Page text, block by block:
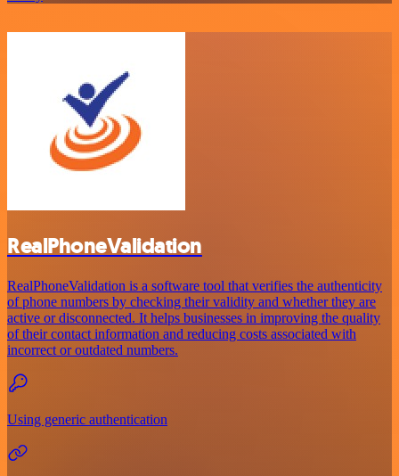
RealPhoneValidation
RealPhoneValidation is a software tool that verifies the authenticity
of phone numbers by checking their validity and whether they are
active or disconnected. It helps businesses in improving the quality
of their contact information and reducing costs associated with
incorrect or outdated numbers.
Using generic authentication